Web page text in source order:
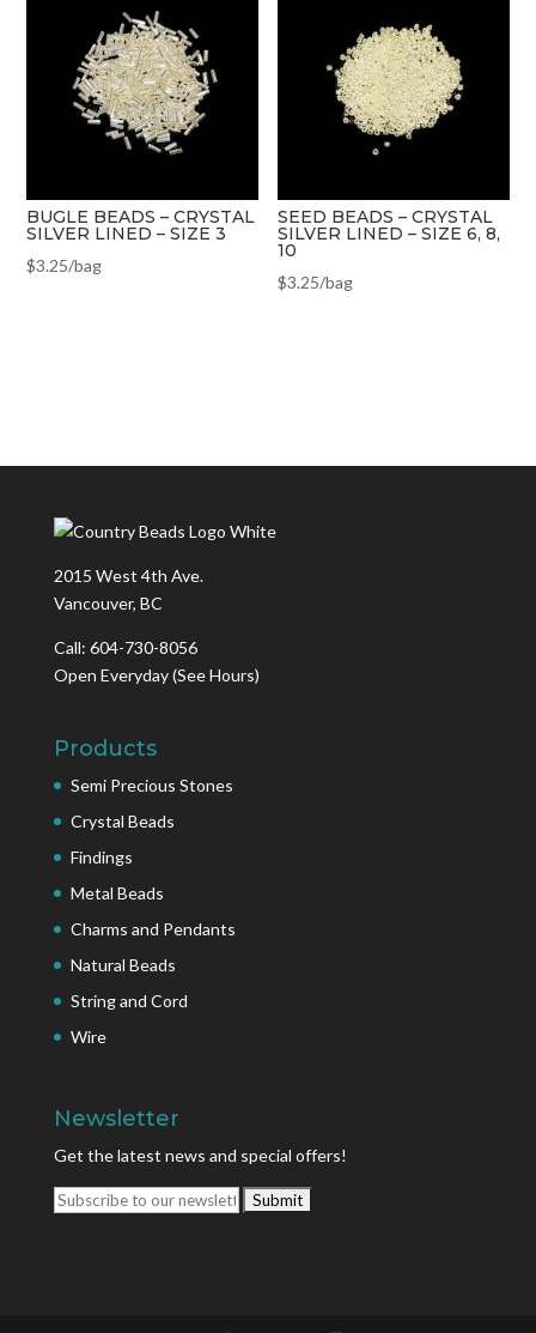
BUGLE BEADS – CRYSTAL
SILVER LINED – SIZE 3
$3.25/bag
SEED BEADS – CRYSTAL
SILVER LINED – SIZE 6, 8,
10
$3.25/bag
2015 West 4th Ave.
Vancouver, BC
Call: 604-730-8056
Open Everyday(See Hours)
Products
Semi Precious Stones
Crystal Beads
Findings
Metal Beads
Charms and Pendants
Natural Beads
String and Cord
Wire
Newsletter
Get the latest news and special offers!